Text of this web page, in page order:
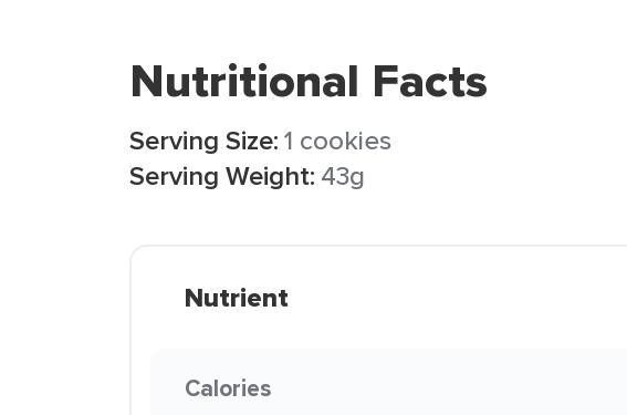
Nutritional Facts
Serving Size:1 cookies
Serving Weight: 43g
Nutrient
Calories